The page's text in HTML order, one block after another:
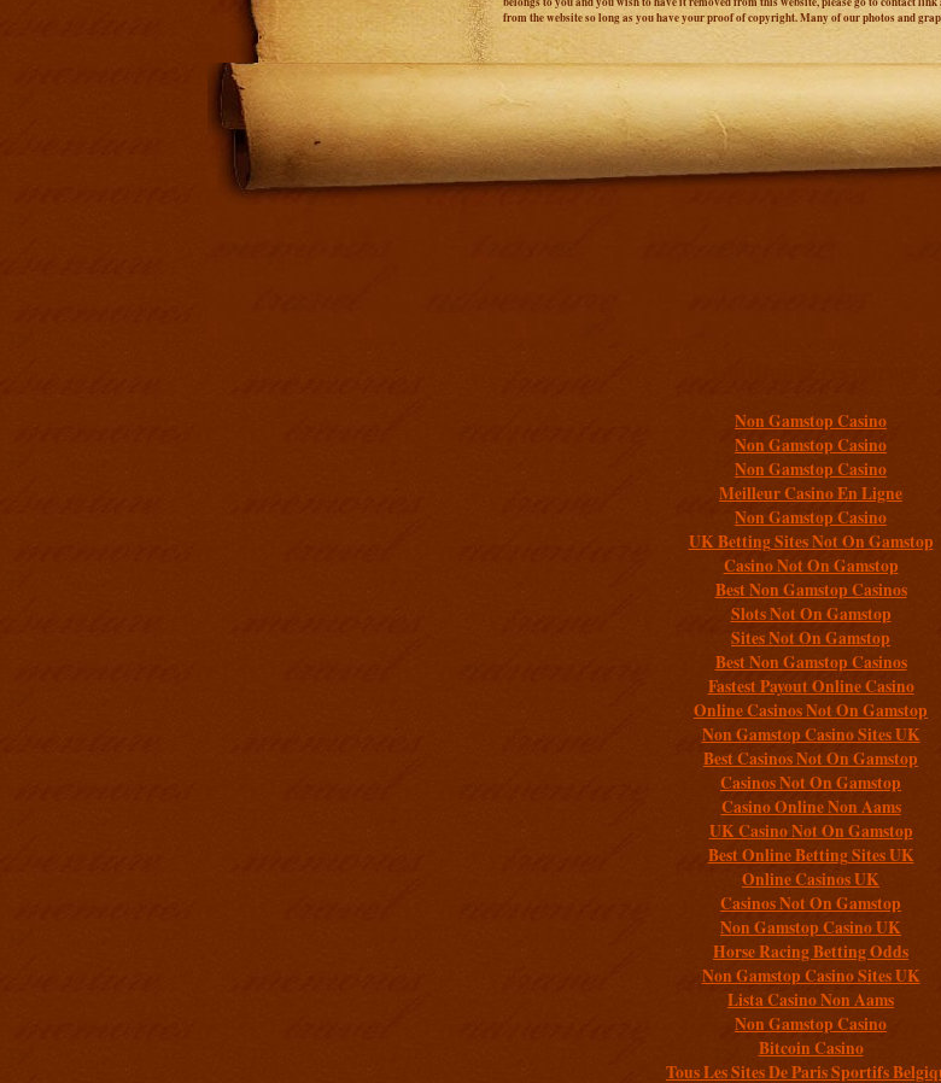
from the website so long as you have your proof of copyright. Many of our photos and
Non Gamstop Casino
Non Gamstop Casino
Non Gamstop Casino
Meilleur Casino En Ligne
Non Gamstop Casino
UK Betting Sites Not On Gamstop
Casino Not On Gamstop
Best Non Gamstop Casinos
Slots Not On Gamstop
Sites Not On Gamstop
Best Non Gamstop Casinos
Fastest Payout Online Casino
Online Casinos Not On Gamstop
Non Gamstop Casino Sites UK
Best Casinos Not On Gamstop
Casinos Not On Gamstop
Casino Online Non Aams
UK Casino Not On Gamstop
Best Online Betting Sites UK
Online Casinos UK
Casinos Not On Gamstop
Non Gamstop Casino UK
Horse Racing Betting Odds
Non Gamstop Casino Sites UK
Lista Casino Non Aams
Non Gamstop Casino
Bitcoin Casino
Tous Les Sites De Paris Sportifs